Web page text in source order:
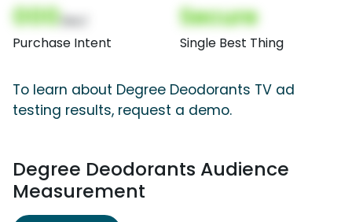
000
Purchase Intent
Secure
Single Best Thing
To learn about Degree Deodorants TV ad
testing results, request a demo.
Degree Deodorants Audience
Measurement